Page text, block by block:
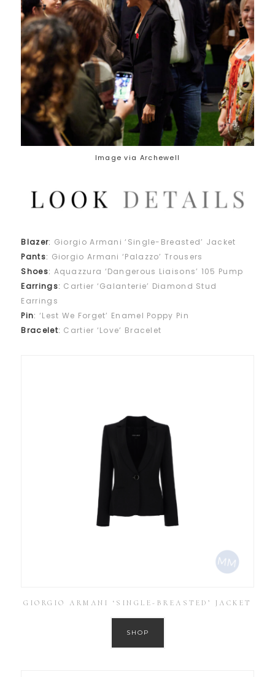
Image via Archewell
Blazer: Giorgio Armani ‘Single-Breasted’ Jacket
Pants: Giorgio Armani ‘Palazzo’ Trousers
Shoes: Aquazzura ‘Dangerous Liaisons’ 105 Pump
Earrings: Cartier ‘Galanterie’ Diamond Stud
Earrings
Pin: ‘Lest We Forget’ Enamel Poppy Pin
Bracelet: Cartier ‘Love’ Bracelet
GIORGIO ARMANI ‘SINGLE-BREASTED’ JACKET
SHOP